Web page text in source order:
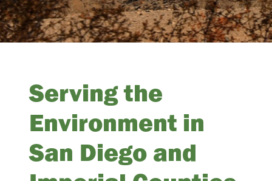
Serving the
Environment in
San Diego and